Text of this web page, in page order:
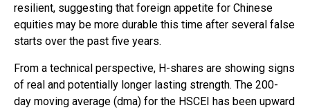
resilient, suggesting that foreign appetite for Chinese
equities may be more durable this time after several false
starts over the past five years.
From a technical perspective, H-shares are showing signs
of real and potentially longer lasting strength. The 200-
day moving average (dma) for the HSCEI has been upward